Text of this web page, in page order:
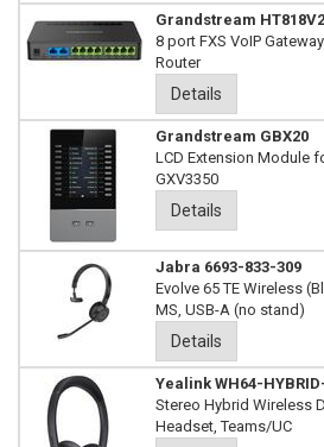
Grandstream HT818V2
8 port FXS VoIP
Router
Details
Grandstream GBX20
LCD Extension Module
GXV3350
Details
Jabra 6693-833-309
Evolve 65 TE Wireless
MS, USB-A (no stand)
Details
Yealink WH64-
Stereo Hybrid Wireless
Headset, Teams/UC